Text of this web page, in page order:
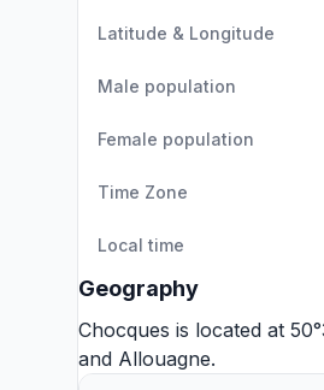
Latitude & Longitude
Male population
Female population
Time Zone
Local time
Geography
Chocques is located at
and Allouagne.